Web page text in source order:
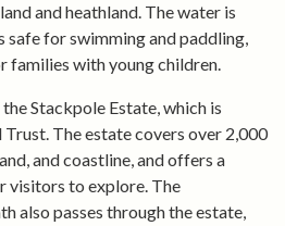
and heathland. The water is
safe for swimming and paddling,
families with young children.
Stackpole Estate, which is
The estate covers over 2,000
and coastline, and offers a
visitors to explore. The
also passes through the estate,